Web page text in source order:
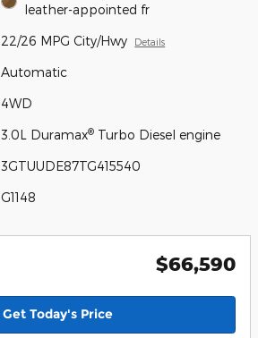
leather-appointed fr
22/26 MPG City/Hwy Details
Automatic
4WD
3.0L Duramax® Turbo Diesel engine
3GTUUDE87TG415540
G1148
$66,590
Get Today's Price